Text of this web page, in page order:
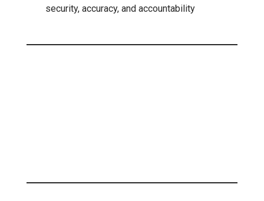
security, accuracy, and accountability